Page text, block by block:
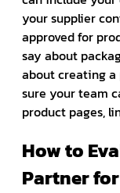
your supplier
approved for
say about
about creating
sure your team
product pages,
How to
Partner